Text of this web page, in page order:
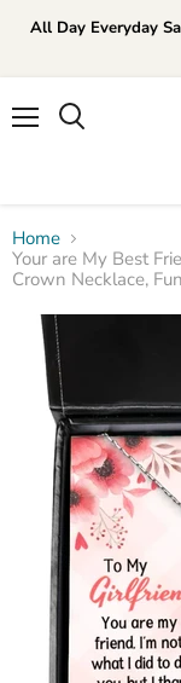
All Day Everyday
Home
Your are My Best
Crown Necklace,